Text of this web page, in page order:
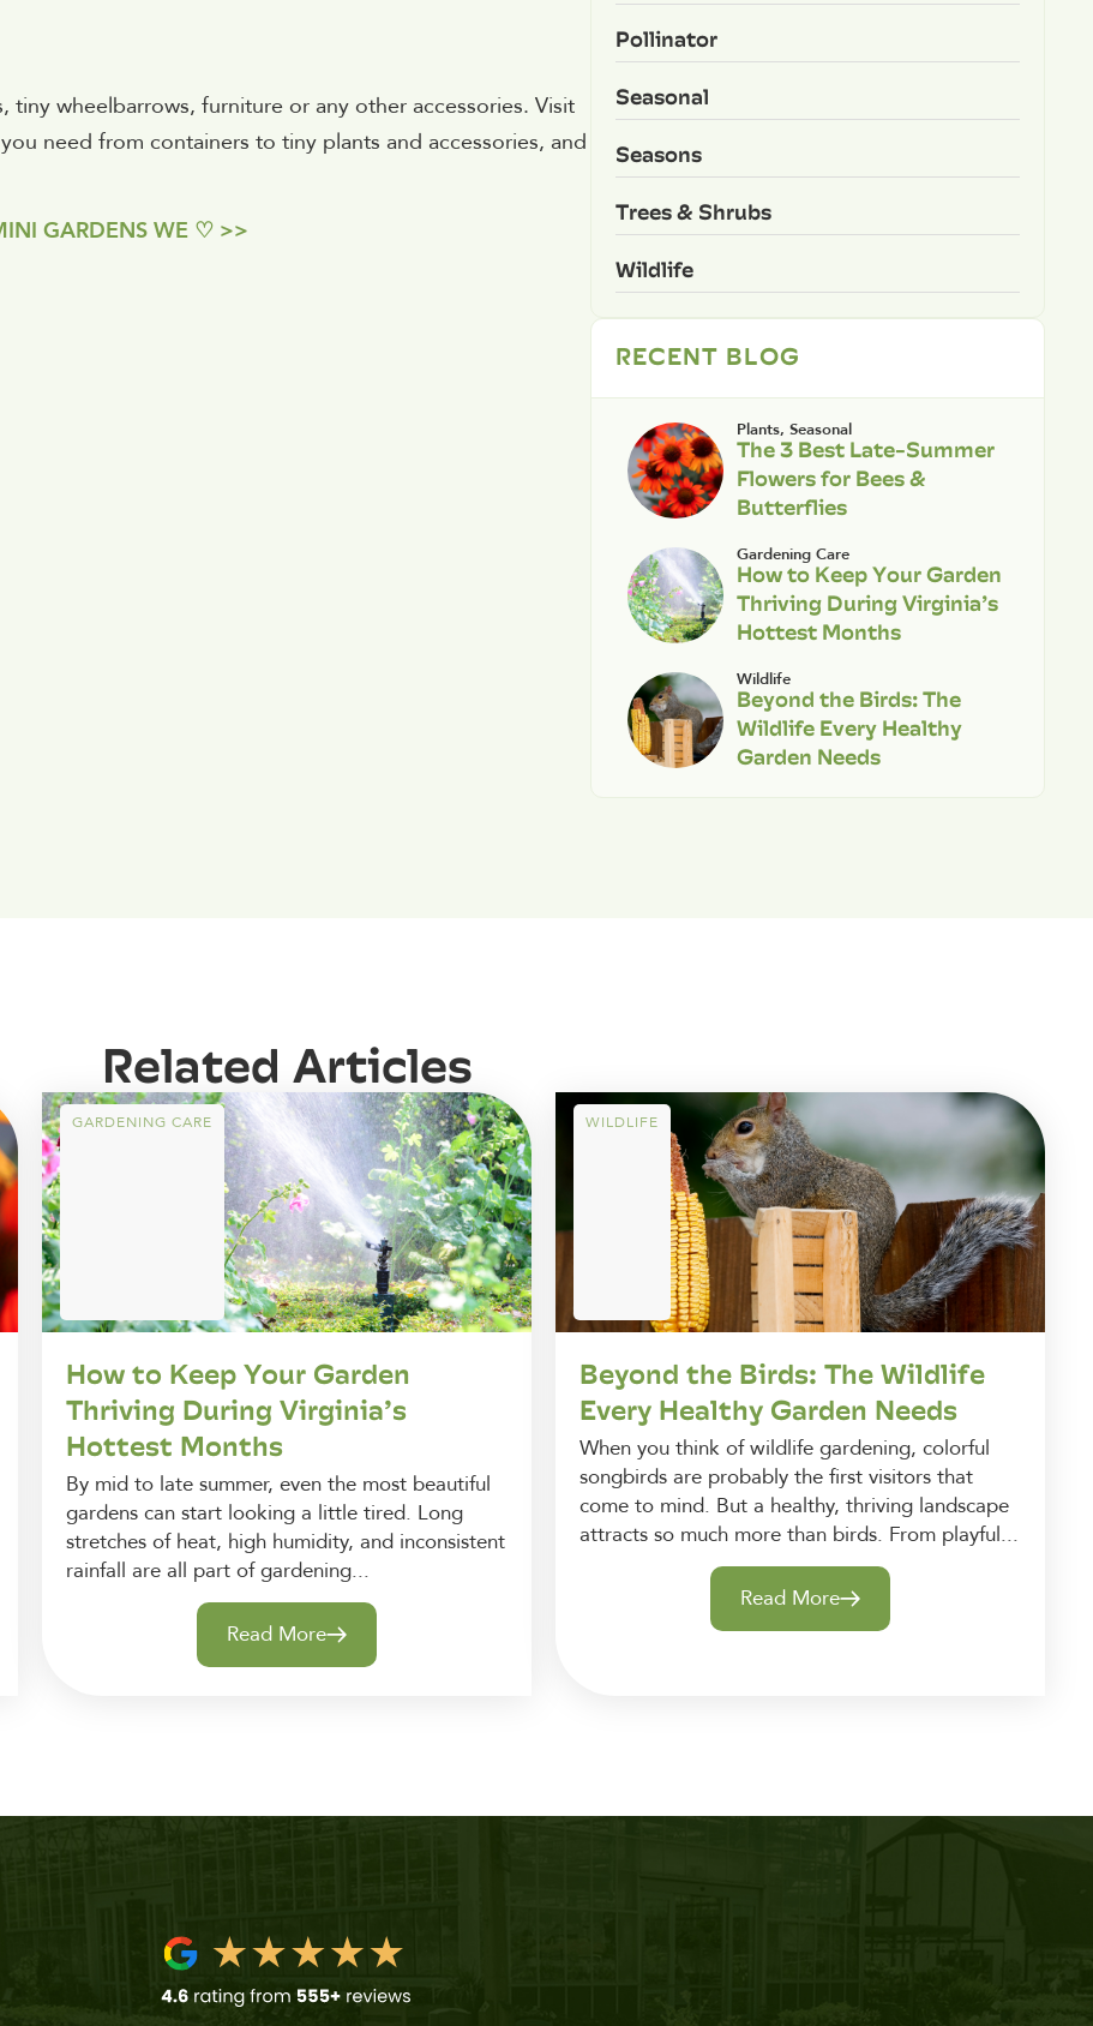
wheelbarrows, furniture or any other accessories. Visit
need from containers to tiny plants and accessories, and
GARDENS WE ♡ >>
Pollinator
Seasonal
Seasons
Trees & Shrubs
Wildlife
RECENT BLOG
Plants, Seasonal
The 3 Best Late-Summer
Flowers for Bees &
Butterflies
Gardening Care
How to Keep Your Garden
Thriving During Virginia’s
Hottest Months
Wildlife
Beyond the Birds: The
Wildlife Every Healthy
Garden Needs
Related Articles
GARDENING CARE
How to Keep Your Garden
Thriving During Virginia’s
Hottest Months
By mid to late summer, even the most beautiful
gardens can start looking a little tired. Long
stretches of heat, high humidity, and inconsistent
rainfall are all part of gardening...
Read More
WILDLIFE
Beyond the Birds: The Wildlife
Every Healthy Garden Needs
When you think of wildlife gardening, colorful
songbirds are probably the first visitors that
come to mind. But a healthy, thriving landscape
attracts so much more than birds. From playful...
Read More